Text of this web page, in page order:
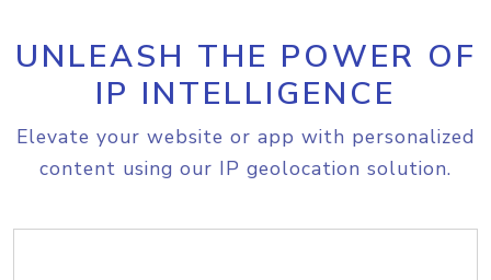
UNLEASH THE POWER OF
IP INTELLIGENCE
Elevate your website or app with personalized
content using our IP geolocation solution.